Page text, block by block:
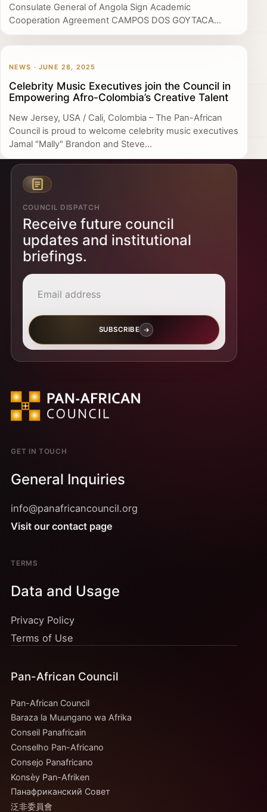
Consulate General of Angola Sign Academic
Cooperation Agreement CAMPOS DOS GOYTACA...
NEWS · JUNE 28, 2025
Celebrity Music Executives join the Council in
Empowering Afro-Colombia’s Creative Talent
New Jersey, USA / Cali, Colombia – The Pan-African
Council is proud to welcome celebrity music executives
Jamal "Mally" Brandon and Steve...
COUNCIL DISPATCH
Receive future council
updates and institutional
briefings.
SUBSCRIBE
GET IN TOUCH
General Inquiries
info@panafricancouncil.org
Visit our contact page
TERMS
Data and Usage
Privacy Policy
Terms of Use
Pan-African Council
Pan-African Council
Baraza la Muungano wa Afrika
Conseil Panafricain
Conselho Pan-Africano
Consejo Panafricano
Konsèy Pan-Afriken
Панафриканский Совет
泛非委員會